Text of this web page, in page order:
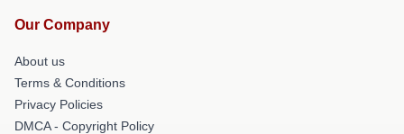
Our Company
About us
Terms & Conditions
Privacy Policies
DMCA - Copyright Policy